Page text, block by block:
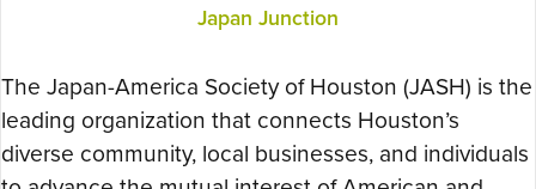
Japan Junction
The Japan-America Society of Houston (JASH) is the
leading organization that connects Houston’s
diverse community, local businesses, and individuals